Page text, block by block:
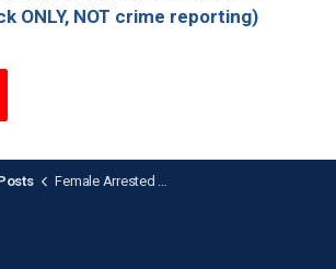
ONLY, NOT crime reporting)
Female Arrested with Firearm in Pickering